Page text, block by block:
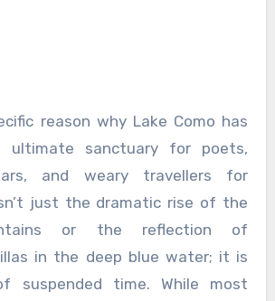
reason why Lake Como has
ultimate sanctuary for poets,
and weary travellers for
just the dramatic rise of the
or the reflection of
in the deep blue water; it is
suspended time. While most